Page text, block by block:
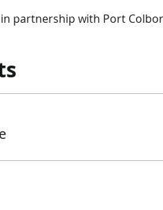
partnership with Port